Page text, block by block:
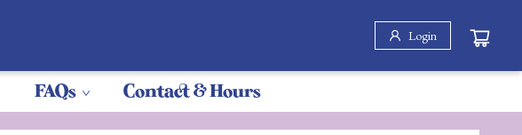
Login
FAQs Contact & Hours